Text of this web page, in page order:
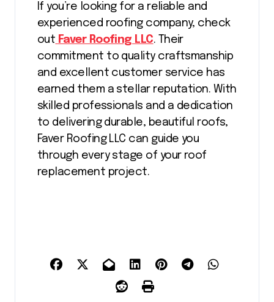
If you’re looking for a reliable and
experienced roofing company, check
out Faver Roofing LLC. Their
commitment to quality craftsmanship
and excellent customer service has
earned them a stellar reputation. With
skilled professionals and a dedication
to delivering durable, beautiful roofs,
Faver Roofing LLC can guide you
through every stage of your roof
replacement project.